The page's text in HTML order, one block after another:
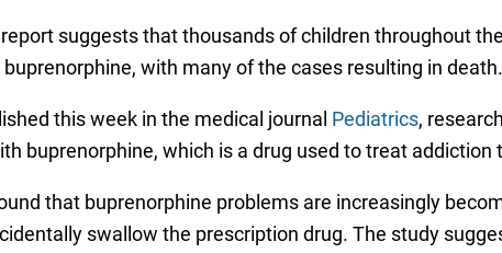
suggests that thousands of children throughout
with many of the cases resulting in death.
this week in the medical journal Pediatrics,
buprenorphine, which is a drug used to treat addiction
that buprenorphine problems are increasingly
swallow the prescription drug. The study